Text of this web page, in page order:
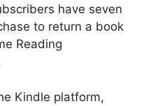
have seven
to return a book
Reading
Kindle platform,